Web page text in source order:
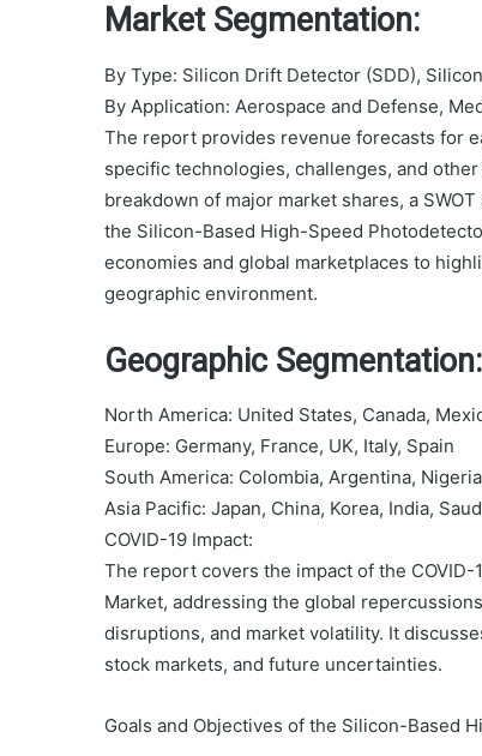
Market Segmentation:
By Type: Silicon Drift Detector (SDD),
By Application: Aerospace and Defense,
The report provides revenue forecasts for
specific technologies, challenges, and
breakdown of major market shares, a
the Silicon-Based High-Speed
economies and global marketplaces to
geographic environment.
Geographic Segmentation:
North America: United States, Canada,
Europe: Germany, France, UK, Italy, Spain
South America: Colombia, Argentina,
Asia Pacific: Japan, China, Korea, India,
COVID-19 Impact:
The report covers the impact of the
Market, addressing the global
disruptions, and market volatility. It
stock markets, and future uncertainties.
Goals and Objectives of the Silicon-Based